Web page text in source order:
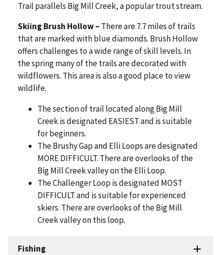
Trail parallels Big Mill Creek, a popular trout stream.
Skiing Brush Hollow – There are 7.7 miles of trails
that are marked with blue diamonds. Brush Hollow
offers challenges to a wide range of skill levels. In
the spring many of the trails are decorated with
wildflowers. This area is also a good place to view
wildlife.
The section of trail located along Big Mill
Creek is designated EASIEST and is suitable
for beginners.
The Brushy Gap and Elli Loops are designated
MORE DIFFICULT. There are overlooks of the
Big Mill Creek valley on the Elli Loop.
The Challenger Loop is designated MOST
DIFFICULT and is suitable for experienced
skiers. There are overlooks of the Big Mill
Creek valley on this loop.
Fishing